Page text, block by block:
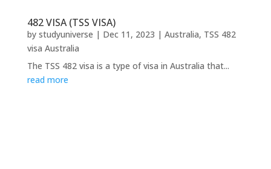
482 VISA (TSS VISA)
by studyuniverse | Dec 11, 2023 | Australia, TSS 482
visa Australia
The TSS 482 visa is a type of visa in Australia that...
read more